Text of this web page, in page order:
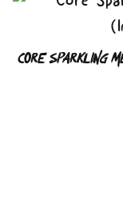
Core Sparkling